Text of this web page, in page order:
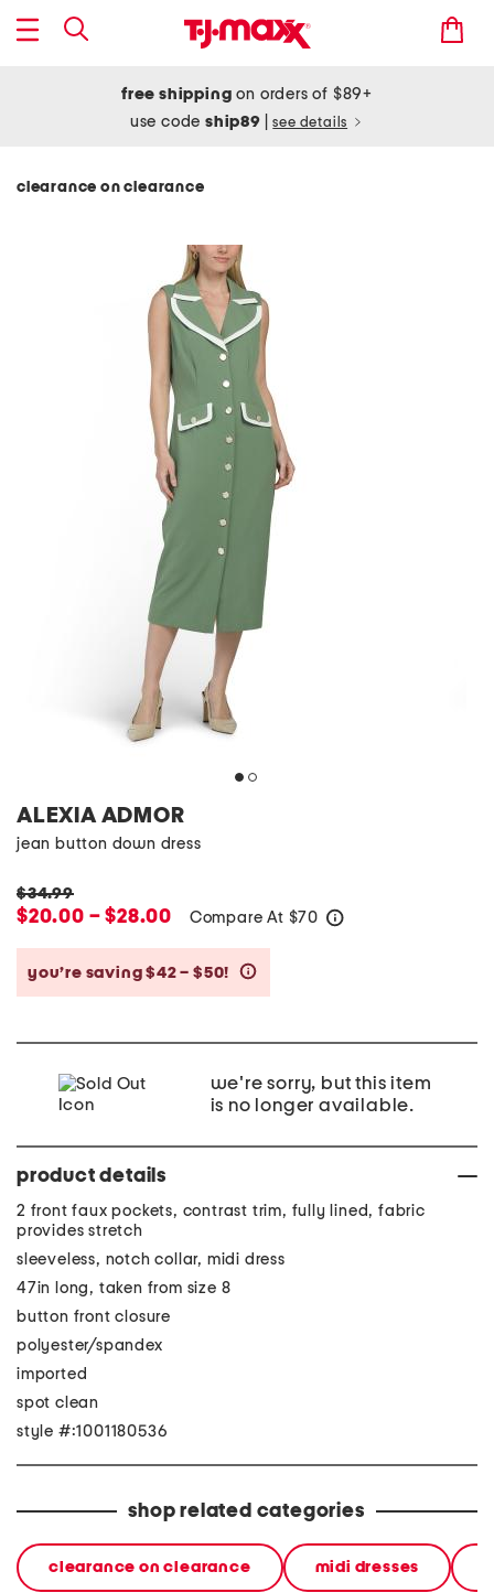
free shipping on orders of $89+
use codeship89 see details
clearance on clearance
ALEXIA ADMOR
jean button down dress
$34.99
$20.00 – $28.00 Compare At $70
you’re saving $42 – $50!
we're sorry, but this item
is no longer available.
product details
2 front faux pockets, contrast trim, fully lined, fabric
provides stretch
sleeveless, notch collar, midi dress
47in long, taken from size 8
button front closure
polyester/spandex
imported
spot clean
style #:1001180536
shop related categories
clearance on clearance midi dresses